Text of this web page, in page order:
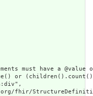
must have a
or
fhir/